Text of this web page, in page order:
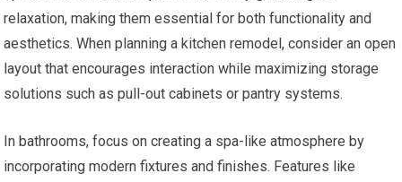
relaxation, making them essential for both functionality and
aesthetics. When planning a kitchen remodel, consider an open
layout that encourages interaction while maximizing storage
solutions such as pull-out cabinets or pantry systems.
In bathrooms, focus on creating a spa-like atmosphere by
incorporating modern fixtures and finishes. Features like